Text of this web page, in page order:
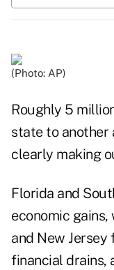
(Photo: AP)
Roughly 5
state to another
clearly making
Florida and
economic
and New
financial drains,